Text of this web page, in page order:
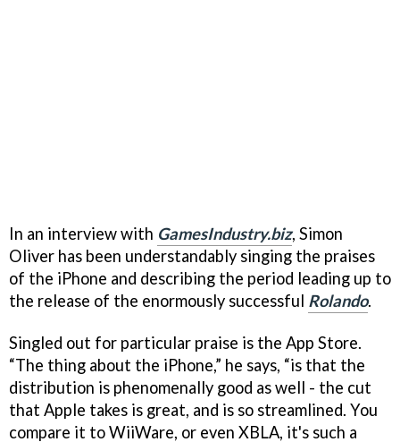
In an interview with GamesIndustry.biz, Simon
Oliver has been understandably singing the praises
of the iPhone and describing the period leading up to
the release of the enormously successful Rolando.
Singled out for particular praise is the App Store.
“The thing about the iPhone,” he says, “is that the
distribution is phenomenally good as well - the cut
that Apple takes is great, and is so streamlined. You
compare it to WiiWare, or even XBLA, it's such a